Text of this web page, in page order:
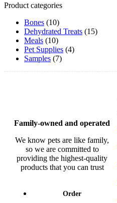
Product categories
Bones (10)
Dehydrated Treats (15)
Meals (10)
Pet Supplies (4)
Samples (7)
Family-owned and operated
We know pets are like family,
so we are committed to
providing the highest-quality
products that you can trust
Order